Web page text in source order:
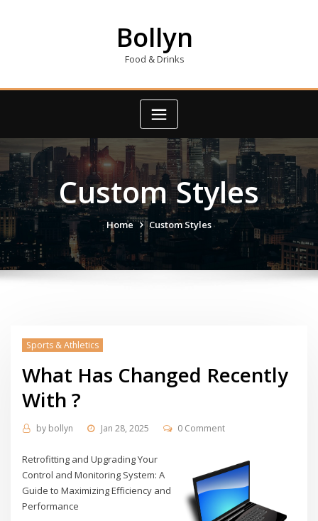
Bollyn
Food & Drinks
Custom Styles
Home Custom Styles
Sports & Athletics
What Has Changed Recently
With ?
by bollyn Jan 28, 2025 0 Comment
Retrofitting and Upgrading Your
Control and Monitoring System: A
Guide to Maximizing Efficiency and
Performance